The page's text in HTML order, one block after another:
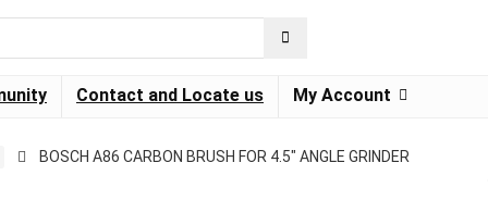
Contact and Locate us My Account
BOSCH A86 CARBON BRUSH FOR 4.5″ ANGLE GRINDER